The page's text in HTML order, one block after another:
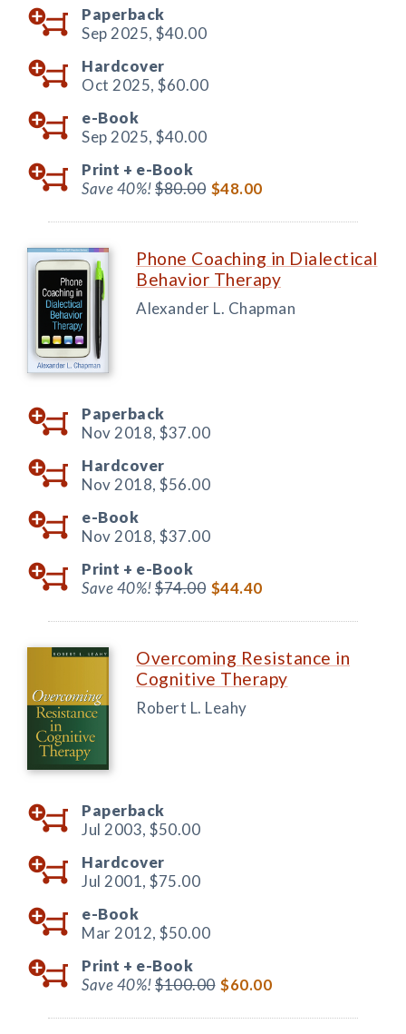
Paperback
Sep 2025, $40.00
Hardcover
Oct 2025, $60.00
e-Book
Sep 2025, $40.00
Print + e-Book
Save 40%!$80.00 $48.00
Phone Coaching in Dialectical
Behavior Therapy
Alexander L. Chapman
Paperback
Nov 2018, $37.00
Hardcover
Nov 2018, $56.00
e-Book
Nov 2018, $37.00
Print + e-Book
Save 40%!$74.00 $44.40
Overcoming Resistance in
Cognitive Therapy
Robert L. Leahy
Paperback
Jul 2003, $50.00
Hardcover
Jul 2001, $75.00
e-Book
Mar 2012, $50.00
Print + e-Book
Save 40%!$100.00 $60.00